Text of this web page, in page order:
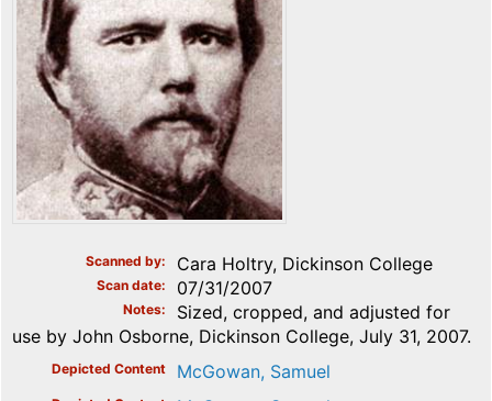
Scanned by Cara Holtry, Dickinson College
Scan date 07/31/2007
Notes
Sized, cropped, and adjusted for
use by John Osborne, Dickinson College, July 31, 2007.
Depicted Content McGowan, Samuel